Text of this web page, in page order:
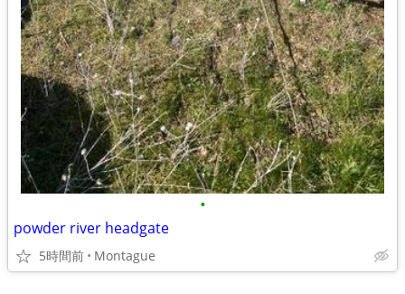
•
powder river headgate
5時間前 Montague